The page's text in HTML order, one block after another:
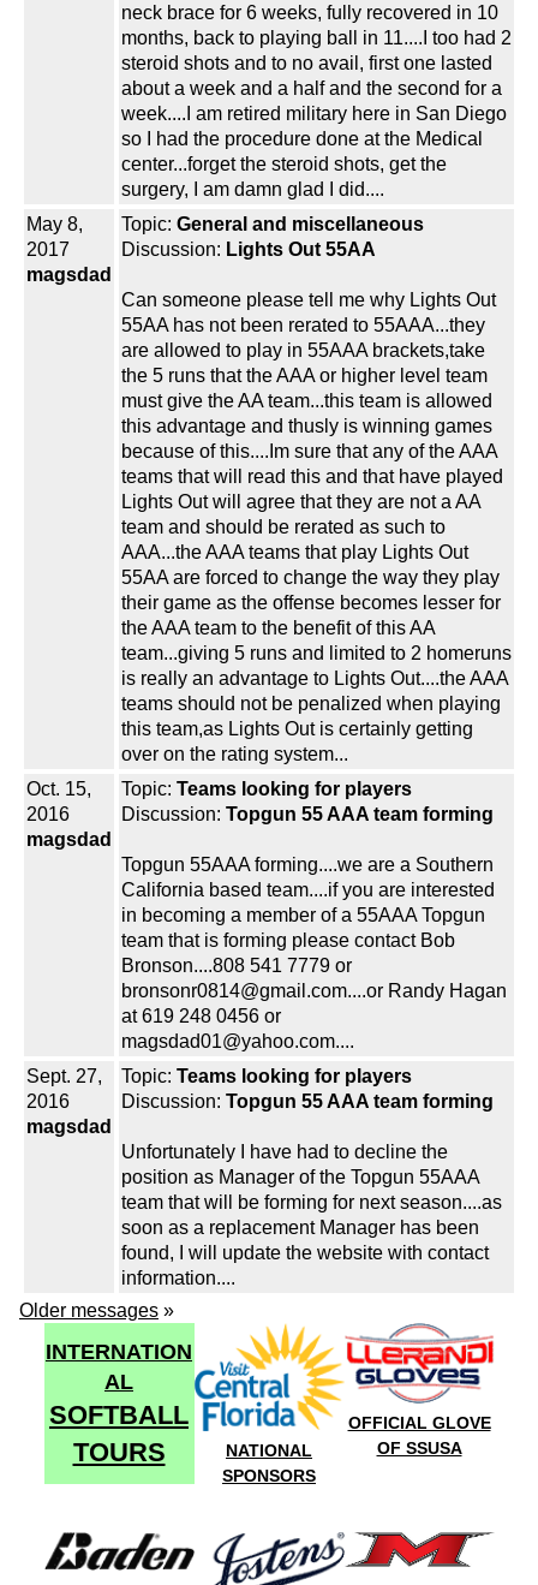
neck brace for 6 weeks, fully recovered in 10
months, back to playing ball in 11....I too had 2
steroid shots and to no avail, first one lasted
about a week and a half and the second for a
week....I am retired military here in San Diego
so I had the procedure done at the Medical
center...forget the steroid shots, get the
surgery, I am damn glad I did....
May 8,
2017
magsdad
Topic: General and miscellaneous
Discussion: Lights Out 55AA
Can someone please tell me why Lights Out
55AA has not been rerated to 55AAA...they
are allowed to play in 55AAA brackets,take
the 5 runs that the AAA or higher level team
must give the AA team...this team is allowed
this advantage and thusly is winning games
because of this....Im sure that any of the AAA
teams that will read this and that have played
Lights Out will agree that they are not a AA
team and should be rerated as such to
AAA...the AAA teams that play Lights Out
55AA are forced to change the way they play
their game as the offense becomes lesser for
the AAA team to the benefit of this AA
team...giving 5 runs and limited to 2 homeruns
is really an advantage to Lights Out....the AAA
teams should not be penalized when playing
this team,as Lights Out is certainly getting
over on the rating system...
Oct. 15,
2016
magsdad
Topic: Teams looking for players
Discussion: Topgun 55 AAA team forming
Topgun 55AAA forming....we are a Southern
California based team....if you are interested
in becoming a member of a 55AAA Topgun
team that is forming please contact Bob
Bronson....808 541 7779 or
bronsonr0814@gmail.com....or Randy Hagan
at 619 248 0456 or
magsdad01@yahoo.com....
Sept. 27,
2016
magsdad
Topic: Teams looking for players
Discussion: Topgun 55 AAA team forming
Unfortunately I have had to decline the
position as Manager of the Topgun 55AAA
team that will be forming for next season....as
soon as a replacement Manager has been
found, I will update the website with contact
information....
Older messages »
INTERNATION
AL
SOFTBALL
TOURS
NATIONAL
SPONSORS
OFFICIAL GLOVE
OF SSUSA